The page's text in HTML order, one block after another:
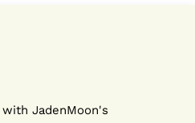
JadenMoon's